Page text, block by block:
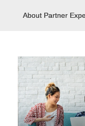
About Partner